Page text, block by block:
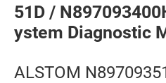
51D /
ystem Diagnostic
ALSTOM